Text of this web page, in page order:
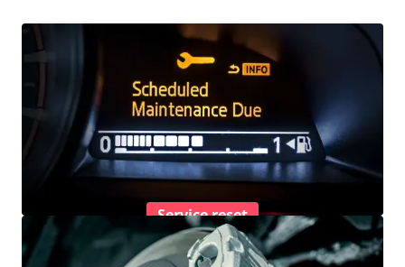
Service reset